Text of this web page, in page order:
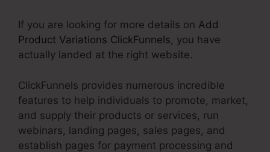
If you are looking for more details on Add
Product Variations ClickFunnels, you have
actually landed at the right website.
ClickFunnels provides numerous incredible
features to help individuals to promote, market,
and supply their products or services, run
webinars, landing pages, sales pages, and
establish pages for payment processing and